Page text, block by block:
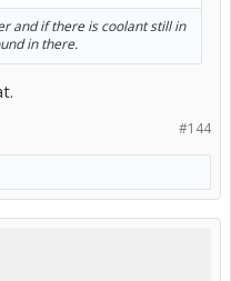
and if there is coolant still in
in there.
#144